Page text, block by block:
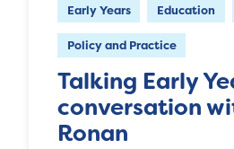
Early Years Education
Policy and Practice
Talking Early
conversation
Ronan